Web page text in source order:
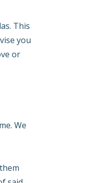
This
you
or
We